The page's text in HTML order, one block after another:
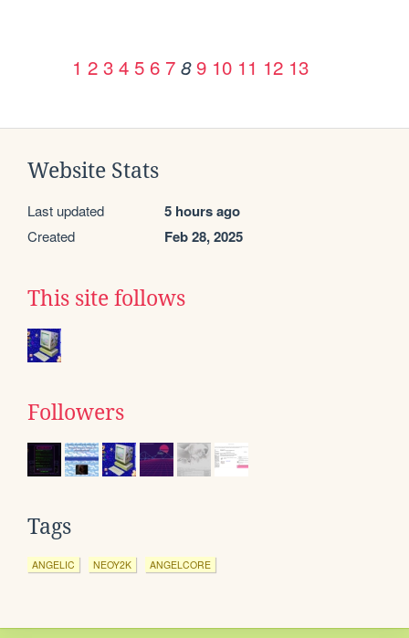
1 2 3 4 5 6 7 8 9 10 11 12 13
Website Stats
Last updated 5 hours ago
Created Feb 28, 2025
This site follows
Followers
Tags
ANGELIC NEOY2K ANGELCORE